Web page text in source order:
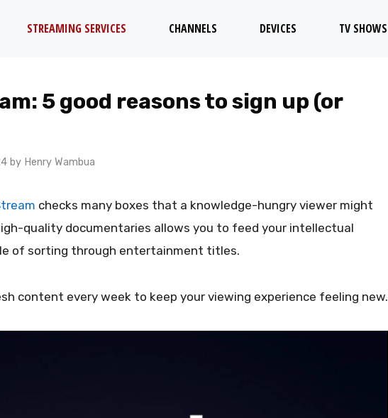
STREAMING SERVICES CHANNELS DEVICES TV SHOWS
5 good reasons to sign up (or
by Henry Wambua
checks many boxes that a knowledge-hungry viewer might
quality documentaries allows you to feed your intellectual
of sorting through entertainment titles.
content every week to keep your viewing experience feeling new.